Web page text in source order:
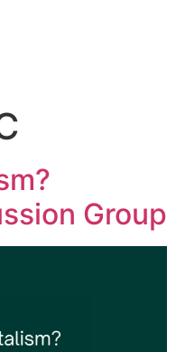
Group